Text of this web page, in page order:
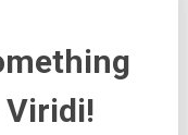
Viridi!